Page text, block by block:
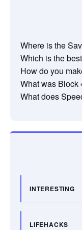
Where is the
Which is the
How do you
What was Block
What does
INTERESTING
LIFEHACKS